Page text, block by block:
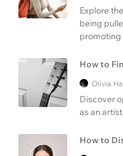
Explore
being
promoting
How to
Olivia
Discover
as an
How to